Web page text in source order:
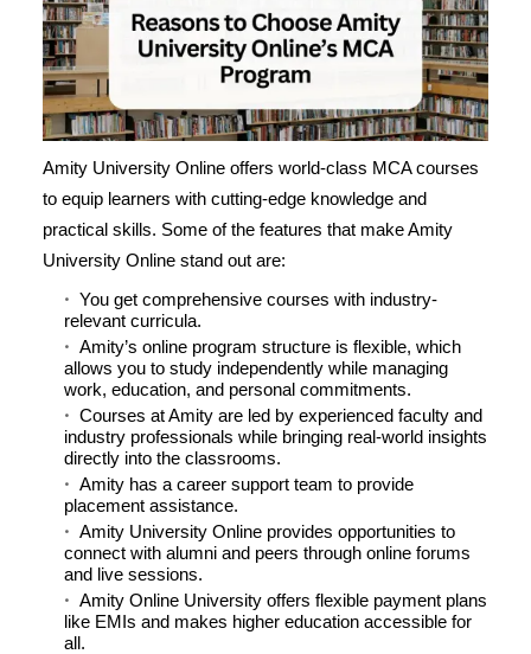
Amity University Online offers world-class MCA courses
to equip learners with cutting-edge knowledge and
practical skills. Some of the features that make Amity
University Online stand out are:
You get comprehensive courses with industry-
relevant curricula.
Amity’s online program structure is flexible, which
allows you to study independently while managing
work, education, and personal commitments.
Courses at Amity are led by experienced faculty and
industry professionals while bringing real-world insights
directly into the classrooms.
Amity has a career support team to provide
placement assistance.
Amity University Online provides opportunities to
connect with alumni and peers through online forums
and live sessions.
Amity Online University offers flexible payment plans
like EMIs and makes higher education accessible for
all.